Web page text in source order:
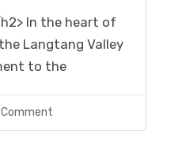
In the heart of
Langtang Valley
to the
as the
this enchanting
Comment
Langtang